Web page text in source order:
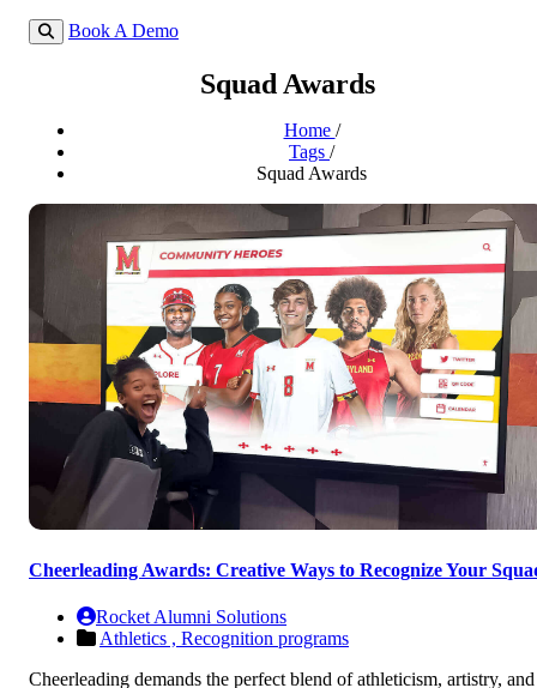
Book A Demo
Squad Awards
Home /
Tags /
Squad Awards
Cheerleading Awards: Creative Ways to Recognize Your
Rocket Alumni Solutions
Athletics , Recognition programs
Cheerleading demands the perfect blend of athleticism, artistry, and